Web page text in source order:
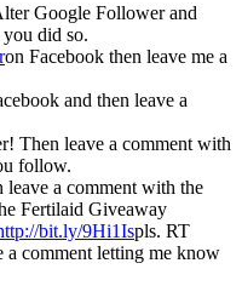
Google Follower and
did so.
on Facebook then leave me a
and then leave a
Then leave a comment with
follow.
leave a comment with the
Fertilaid Giveaway
bit.ly/9Hi1Ispls. RT
comment letting me know